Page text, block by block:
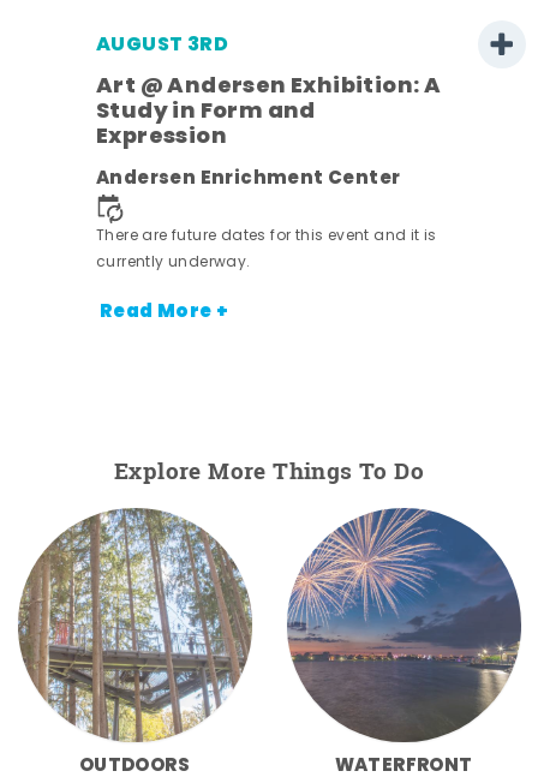
AUGUST 3RD
Art @ Andersen Exhibition: A
Study in Form and
Expression
Andersen Enrichment Center
There are future dates for this event and it is
currently underway.
Read More +
Explore More Things To Do
OUTDOORS WATERFRONT